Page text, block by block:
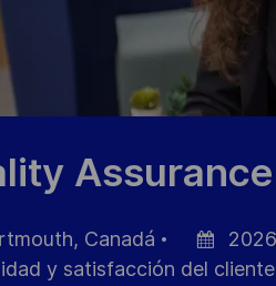
Canadá
Fecha
y satisfacción del cliente